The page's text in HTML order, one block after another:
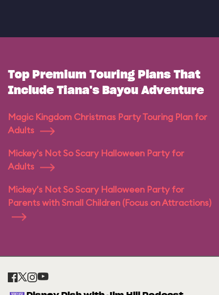
Top Premium Touring Plans That
Include Tiana's Bayou Adventure
Magic Kingdom Christmas Party Touring Plan for
Adults
Mickey's Not So Scary Halloween Party for
Adults
Mickey's Not So Scary Halloween Party for
Parents with Small Children (Focus on Attractions)